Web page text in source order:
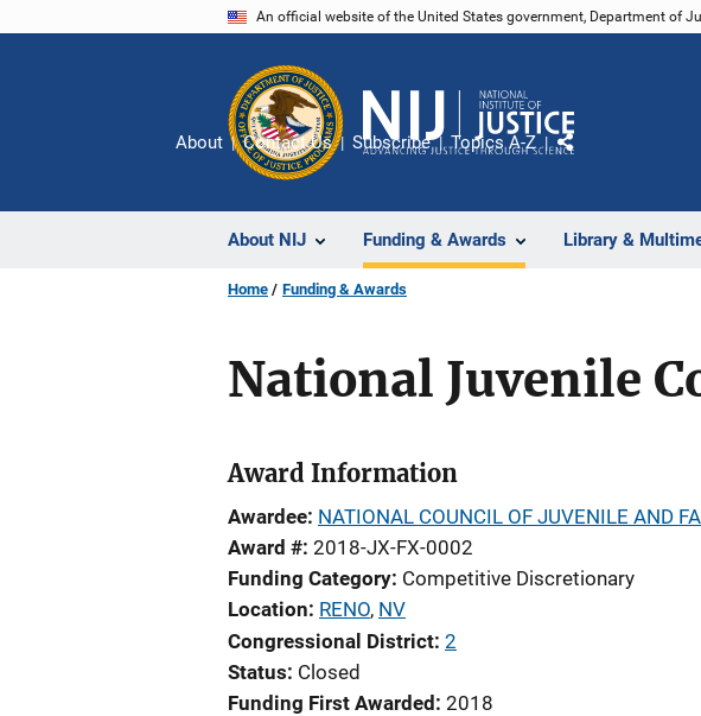
An official website of the United States government, Department of
About NIJ Funding & Awards Library &
About Contact Us Subscribe Topics A-Z
Share
Home Funding & Awards
National Juvenile
Award Information
Awardee NATIONAL COUNCIL OF JUVENILE AND
Award # 2018-JX-FX-0002
Funding Category Competitive Discretionary
Location RENO, NV
Congressional District 2
Status Closed
Funding First Awarded 2018